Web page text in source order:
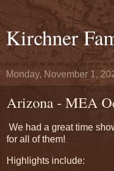
Kirchner
Monday, November 1,
Arizona - MEA
We had a great time
for all of them!
Highlights include: